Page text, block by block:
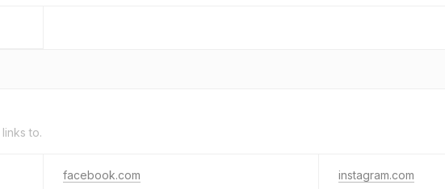
links to.
facebook.com instagram.com